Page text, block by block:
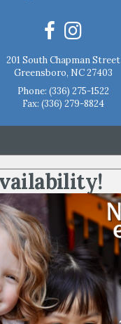
201 South Chapman Street
Greensboro, NC 27403
Phone: (336) 275-1522
Fax: (336) 279-8824